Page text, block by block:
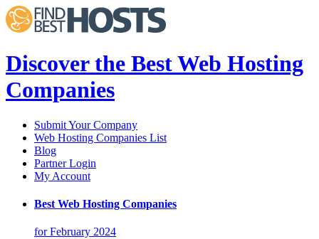
Discover the Best Web Hosting
Companies
Submit Your Company
Web Hosting Companies List
Blog
Partner Login
My Account
Best Web Hosting Companies
for February 2024